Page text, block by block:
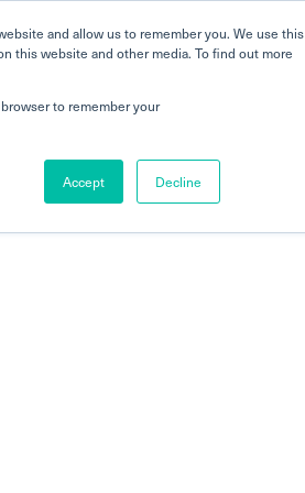
and allow us to remember you. We use this
this website and other media. To find out more
to remember your
Accept Decline